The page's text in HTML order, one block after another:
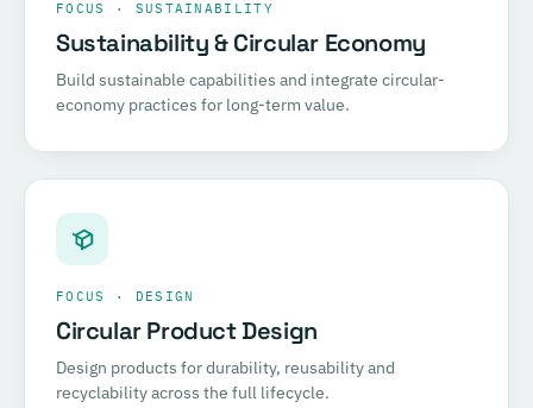
FOCUS · SUSTAINABILITY
Sustainability & Circular Economy
Build sustainable capabilities and integrate circular-
economy practices for long-term value.
FOCUS · DESIGN
Circular Product Design
Design products for durability, reusability and
recyclability across the full lifecycle.